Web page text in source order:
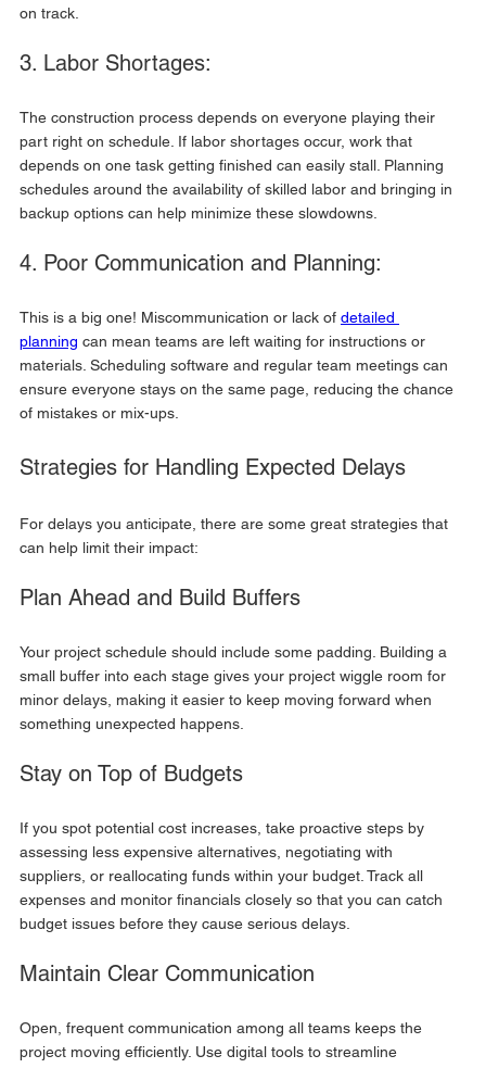
on track.
3. Labor Shortages:
The construction process depends on everyone playing their
part right on schedule. If labor shortages occur, work that
depends on one task getting finished can easily stall. Planning
schedules around the availability of skilled labor and bringing in
backup options can help minimize these slowdowns.
4. Poor Communication and Planning:
This is a big one! Miscommunication or lack of detailed
planning can mean teams are left waiting for instructions or
materials. Scheduling software and regular team meetings can
ensure everyone stays on the same page, reducing the chance
of mistakes or mix-ups.
Strategies for Handling Expected Delays
For delays you anticipate, there are some great strategies that
can help limit their impact:
Plan Ahead and Build Buffers
Your project schedule should include some padding. Building a
small buffer into each stage gives your project wiggle room for
minor delays, making it easier to keep moving forward when
something unexpected happens.
Stay on Top of Budgets
If you spot potential cost increases, take proactive steps by
assessing less expensive alternatives, negotiating with
suppliers, or reallocating funds within your budget. Track all
expenses and monitor financials closely so that you can catch
budget issues before they cause serious delays.
Maintain Clear Communication
Open, frequent communication among all teams keeps the
project moving efficiently. Use digital tools to streamline